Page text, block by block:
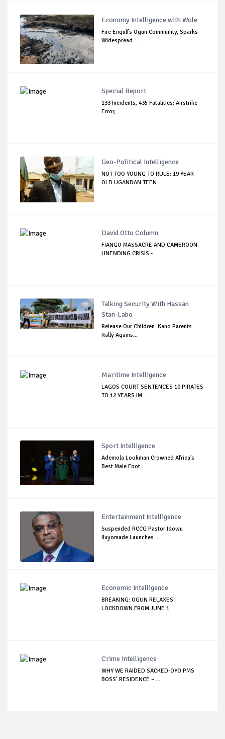
Economy Intelligence with Wole
Fire Engulfs Ogun Community, Sparks
Widespread ...
Special Report
133 Incidents, 435 Fatalities: Airstrike
Error,...
Geo-Political Intelligence
NOT TOO YOUNG TO RULE: 19-YEAR
OLD UGANDAN TEEN...
David Otto Column
FIANGO MASSACRE AND CAMEROON
UNENDING CRISIS - ...
Talking Security With Hassan
Stan-Labo
Release Our Children: Kano Parents
Rally Agains...
Maritime Intelligence
LAGOS COURT SENTENCES 10 PIRATES
TO 12 YEARS IM...
Sport Intelligence
Ademola Lookman Crowned Africa's
Best Male Foot...
Entertainment Intelligence
Suspended RCCG Pastor Idowu
Iluyomade Launches ...
Economic Intelligence
BREAKING: OGUN RELAXES
LOCKDOWN FROM JUNE 1
Crime Intelligence
WHY WE RAIDED SACKED-OYO PMS
BOSS’ RESIDENCE – ...